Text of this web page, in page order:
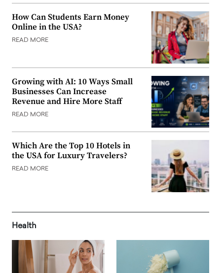
How Can Students Earn Money
Online in the USA?
READ MORE
Growing with AI: 10 Ways Small
Businesses Can Increase
Revenue and Hire More Staff
READ MORE
Which Are the Top 10 Hotels in
the USA for Luxury Travelers?
READ MORE
Health